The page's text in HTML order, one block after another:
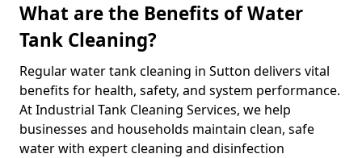
What are the Benefits of Water
Tank Cleaning?
Regular water tank cleaning in Sutton delivers vital
benefits for health, safety, and system performance.
At Industrial Tank Cleaning Services, we help
businesses and households maintain clean, safe
water with expert cleaning and disinfection